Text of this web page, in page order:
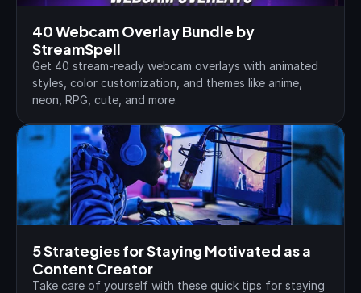
40 Webcam Overlay Bundle by
StreamSpell
Get 40 stream-ready webcam overlays with animated
styles, color customization, and themes like anime,
neon, RPG, cute, and more.
5 Strategies for Staying Motivated as a
Content Creator
Take care of yourself with these quick tips for staying